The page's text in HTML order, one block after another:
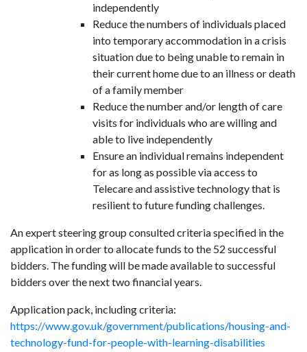
independently
Reduce the numbers of individuals placed
into temporary accommodation in a crisis
situation due to being unable to remain in
their current home due to an illness or death
of a family member
Reduce the number and/or length of care
visits for individuals who are willing and
able to live independently
Ensure an individual remains independent
for as long as possible via access to
Telecare and assistive technology that is
resilient to future funding challenges.
An expert steering group consulted criteria specified in the
application in order to allocate funds to the 52 successful
bidders. The funding will be made available to successful
bidders over the next two financial years.
Application pack, including criteria:
https://www.gov.uk/government/publications/housing-and-
technology-fund-for-people-with-learning-disabilities